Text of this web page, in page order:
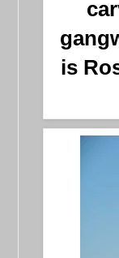
is